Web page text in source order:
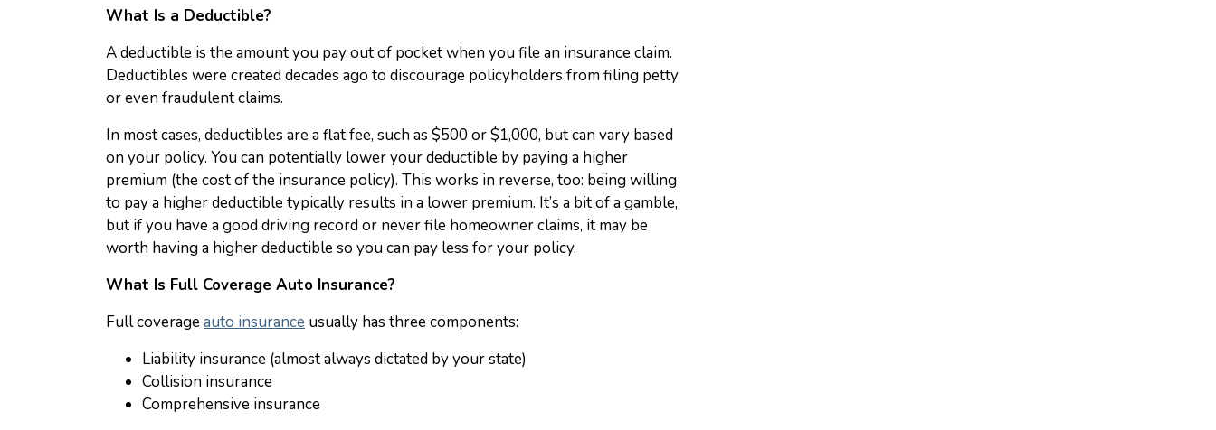
What Is a Deductible?
A deductible is the amount you pay out of pocket when you file an insurance claim.
Deductibles were created decades ago to discourage policyholders from filing petty
or even fraudulent claims.
In most cases, deductibles are a flat fee, such as $500 or $1,000, but can vary based
on your policy. You can potentially lower your deductible by paying a higher
premium (the cost of the insurance policy). This works in reverse, too: being willing
to pay a higher deductible typically results in a lower premium. It’s a bit of a gamble,
but if you have a good driving record or never file homeowner claims, it may be
worth having a higher deductible so you can pay less for your policy.
What Is Full Coverage Auto Insurance?
Full coverageauto insurance usually has three components:
Liability insurance (almost always dictated by your state)
Collision insurance
Comprehensive insurance